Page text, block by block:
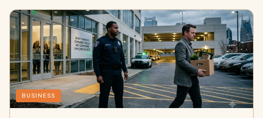
BUSINESS